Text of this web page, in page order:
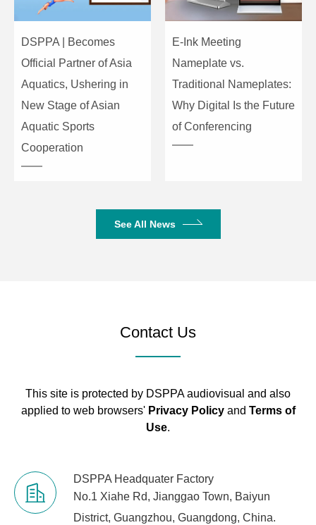
RJ45*1
AC220V
50/60HZ
Desktop
DSPPA | Becomes
Official Partner of Asia
Aquatics, Ushering in
New Stage of Asian
Aquatic Sports
Cooperation
E-Ink Meeting
Nameplate vs.
Traditional Nameplates:
Why Digital Is the Future
of Conferencing
See All News
Contact Us
This site is protected by DSPPA audiovisual and also
applied to web browsers' Privacy Policyand Terms of
Use.
DSPPA Headquater Factory
No.1 Xiahe Rd, Jianggao Town, Baiyun
District, Guangzhou, Guangdong, China.